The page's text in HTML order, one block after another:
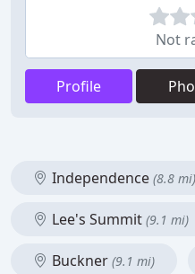
Not
Profile
Independence (8.8 mi)
Lee's Summit (9.1 mi)
Buckner (9.1 mi)